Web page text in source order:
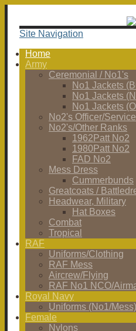
Site Navigation
Home
Army
Ceremonial / No1's
No1 Jackets
No1 Jackets
No1 Jackets
No2's Officer/
No2's/Other Ranks
1962Patt No2
1980Patt No2
FAD No2
Mess Dress
Cummerbunds
Greatcoats /
Headwear, Military
Hat Boxes
Combat
Tropical
RAF
Uniforms/Clothing
RAF Mess
Aircrew/Flying
RAF No1 NCO/
Royal Navy
Uniforms (No1/Mess)
Female
Nylons